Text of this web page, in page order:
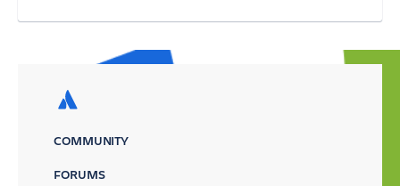
COMMUNITY
FORUMS